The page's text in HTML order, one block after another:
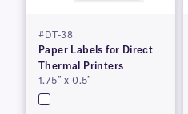
#DT-38
Paper Labels for Direct
Thermal Printers
1.75″ x 0.5″